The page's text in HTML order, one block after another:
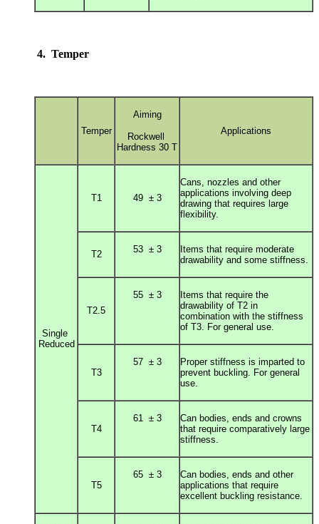
4. Temper
Temper
Aiming
Rockwell
Hardness 30 T
Applications
Single
Reduced
T1 49 ± 3
Cans, nozzles and other
applications involving deep
drawing that requires large
flexibility.
T2 53 ± 3
Items that require moderate
drawability and some stiffness.
T2.5
55 ± 3
Items that require the
drawability of T2 in
combination with the stiffness
of T3. For general use.
T3
57 ± 3
Proper stiffness is imparted to
prevent buckling. For general
use.
T4
61 ± 3
Can bodies, ends and crowns
that require comparatively large
stiffness.
T5
65 ± 3
Can bodies, ends and other
applications that require
excellent buckling resistance.